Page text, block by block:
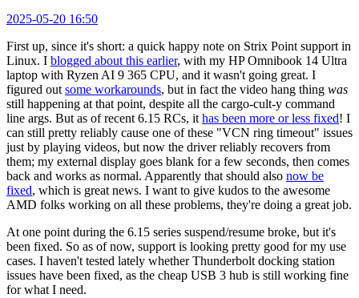
2025-05-20 16:50
First up, since it's short: a quick happy note on Strix Point support in
Linux. I blogged about this earlier, with my HP Omnibook 14 Ultra
laptop with Ryzen AI 9 365 CPU, and it wasn't going great. I
figured out some workarounds, but in fact the video hang thing was
still happening at that point, despite all the cargo-cult-y command
line args. But as of recent 6.15 RCs, it has been more or less fixed! I
can still pretty reliably cause one of these "VCN ring timeout" issues
just by playing videos, but now the driver reliably recovers from
them; my external display goes blank for a few seconds, then comes
back and works as normal. Apparently that should also now be
fixed, which is great news. I want to give kudos to the awesome
AMD folks working on all these problems, they're doing a great job.
At one point during the 6.15 series suspend/resume broke, but it's
been fixed. So as of now, support is looking pretty good for my use
cases. I haven't tested lately whether Thunderbolt docking station
issues have been fixed, as the cheap USB 3 hub is still working fine
for what I need.